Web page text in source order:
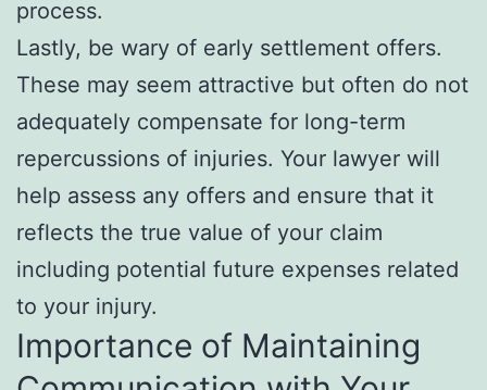
process.
Lastly, be wary of early settlement offers.
These may seem attractive but often do not
adequately compensate for long-term
repercussions of injuries. Your lawyer will
help assess any offers and ensure that it
reflects the true value of your claim
including potential future expenses related
to your injury.
Importance of Maintaining